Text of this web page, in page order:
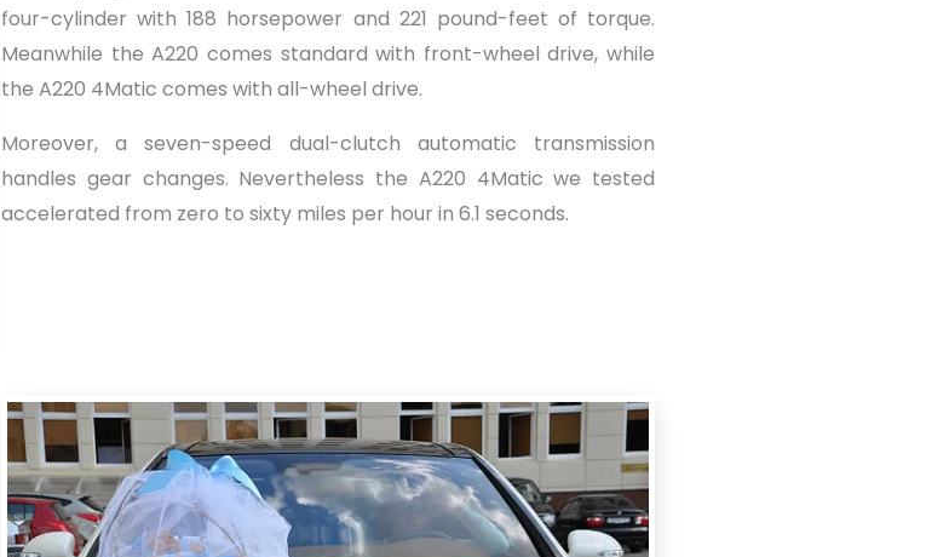
four-cylinder with 188 horsepower and 221 pound-feet of torque.
Meanwhile the A220 comes standard with front-wheel drive, while
the A220 4Matic comes with all-wheel drive.
Moreover, a seven-speed dual-clutch automatic transmission
handles gear changes. Nevertheless the A220 4Matic we tested
accelerated from zero to sixty miles per hour in 6.1 seconds.